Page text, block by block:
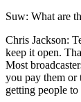
Suw: What are
Chris Jackson:
keep it open.
Most
you pay them or
getting people